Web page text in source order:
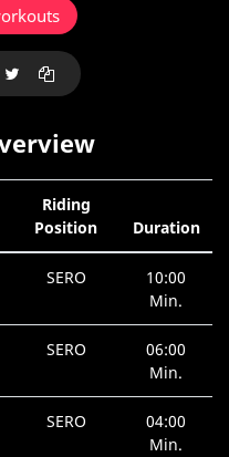
Riding
Position
Duration
SERO
10:00
Min.
SERO
06:00
Min.
SERO
04:00
Min.